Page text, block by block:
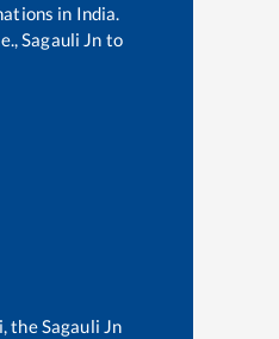
in India.
Sagauli Jn to
theSagauli Jn